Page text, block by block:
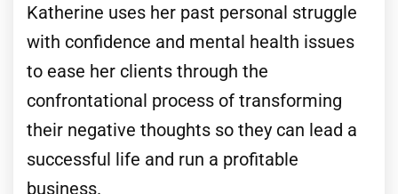
Katherine uses her past personal struggle
with confidence and mental health issues
to ease her clients through the
confrontational process of transforming
their negative thoughts so they can lead a
successful life and run a profitable
business.